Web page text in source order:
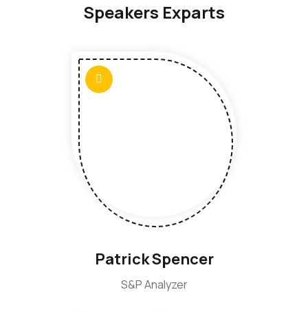
Speakers Exparts
Patrick Spencer
S&P Analyzer